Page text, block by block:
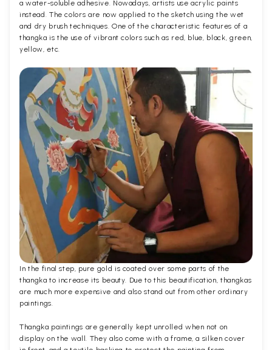
a water-soluble adhesive. Nowadays, artists use acrylic paints
instead. The colors are now applied to the sketch using the wet
and dry brush techniques. One of the characteristic features of a
thangka is the use of vibrant colors such as red, blue, black, green,
yellow, etc.
In the final step, pure gold is coated over some parts of the
thangka to increase its beauty. Due to this beautification, thangkas
are much more expensive and also stand out from other ordinary
paintings.
Thangka paintings are generally kept unrolled when not on
display on the wall. They also come with a frame, a silken cover